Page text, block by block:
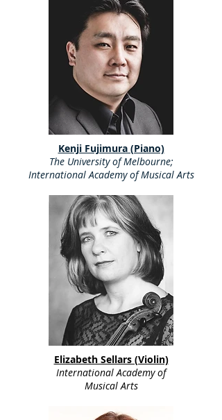
Kenji Fujimura (Piano)
The University of Melbourne;
International Academy of Musical Arts
Elizabeth Sellars (Violin)
International Academy of
Musical Arts